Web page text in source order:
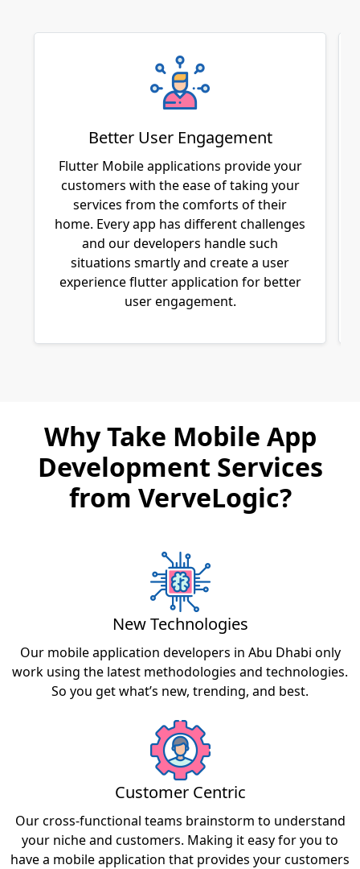
Flutter Mobile applications provide your
customers with the ease of taking your
services from the comforts of their
home. Every app has different challenges
and our developers handle such
situations smartly and create a user
experience flutter application for better
user engagement.
Why Take Mobile App
Development Services
from VerveLogic?
New Technologies
Our mobile application developers in Abu Dhabi only
work using the latest methodologies and technologies.
So you get what’s new, trending, and best.
Customer Centric
Our cross-functional teams brainstorm to understand
your niche and customers. Making it easy for you to
have a mobile application that provides your customers
with the best user experience possible.